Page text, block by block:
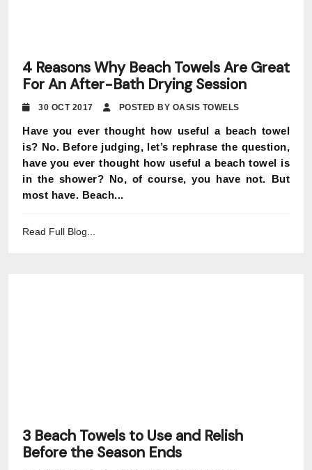
4 Reasons Why Beach Towels Are Great
For An After-Bath Drying Session
30 OCT 2017 POSTED BY OASIS TOWELS
Have you ever thought how useful a beach towel
is? No. Before judging, let’s rephrase the question,
have you ever thought how useful a beach towel is
in the shower? No, of course, you have not. But
most have. Beach...
Read Full Blog...
3 Beach Towels to Use and Relish
Before the Season Ends